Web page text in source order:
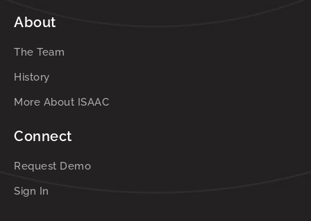
About
The Team
History
More About ISAAC
Connect
Request Demo
Sign In